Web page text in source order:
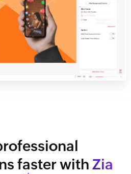
faster with Zia